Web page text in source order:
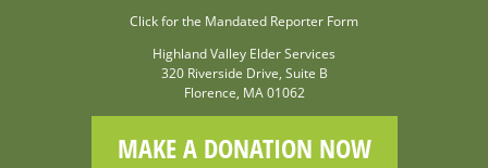
Click for the Mandated Reporter Form
Highland Valley Elder Services
320 Riverside Drive, Suite B
Florence, MA 01062
MAKE A DONATION NOW